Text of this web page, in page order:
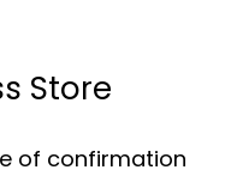
Store
of confirmation